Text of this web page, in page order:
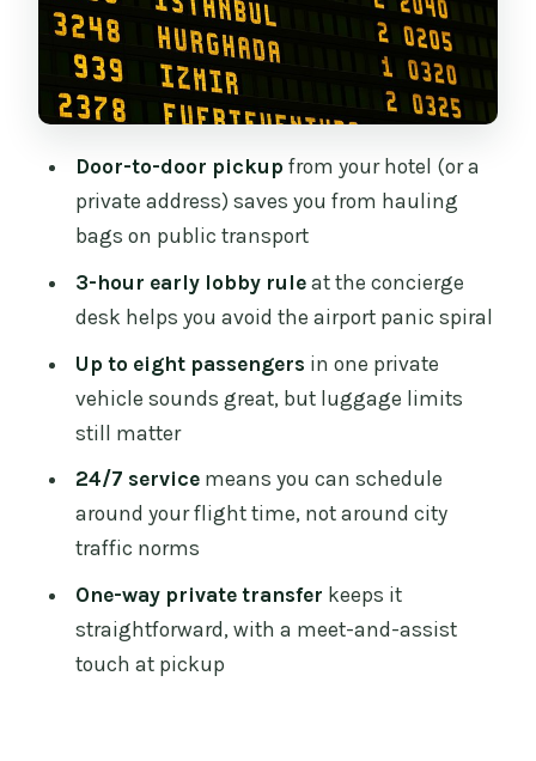
Price and Value: When This $65.80
Route Makes Sense
What to Watch For (So Your Transfer
Who This Dublin Airport Transfer Fits
Dublin Send-off?
FAQ
Is this a private transfer or shared
shuttle?
How long does the transfer take?
Where do I wait for pickup at my hotel?
Should I ring the operator to reconfirm
Door-to-door pickup from your hotel (or a
private address) saves you from hauling
bags on public transport
3-hour early lobby ruleat the concierge
desk helps you avoid the airport panic spiral
Up to eight passengers in one private
vehicle sounds great, but luggage limits
still matter
24/7 servicemeans you can schedule
around your flight time, not around city
traffic norms
One-way private transfer keeps it
straightforward, with a meet-and-assist
touch at pickup